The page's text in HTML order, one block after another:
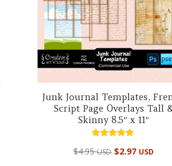
Junk Journal Templates,
Script Page Overlays Tall
Skinny 8.5″ x 11″
5.00
$4.95USD $2.97 USD